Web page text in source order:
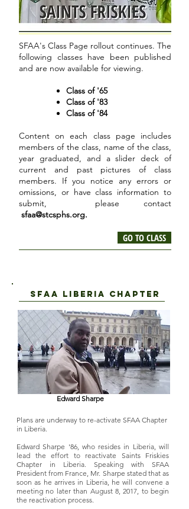
SFAA's Class Page rollout continues. The
following classes have been published
and are now available for viewing.
Class of '65
Class of '83
Class of '84
Content on each class page includes
members of the class, name of the class,
year graduated, and a slider deck of
current and past pictures of class
members. If you notice any errors or
omissions, or have class information to
submit, please contact
sfaa@stcsphs.org.
GO TO CLASS
SFAA LIBERIA CHAPTER
Edward Sharpe
Plans are underway to re-activate SFAA Chapter
in Liberia.
Edward Sharpe '86, who resides in Liberia, will
lead the effort to reactivate Saints Friskies
Chapter in Liberia. Speaking with SFAA
President from France, Mr. Sharpe stated that as
soon as he arrives in Liberia, he will convene a
meeting no later than August 8, 2017, to begin
the reactivation process.